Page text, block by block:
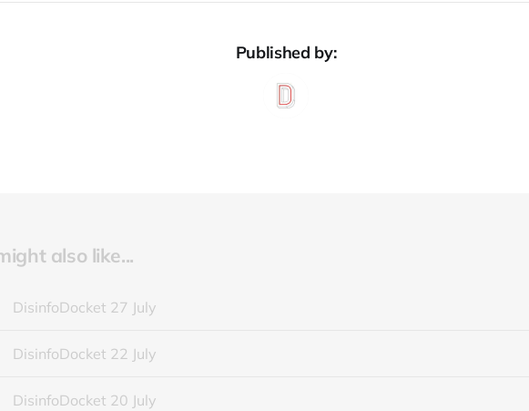
Published by:
also like...
DisinfoDocket 27 July
DisinfoDocket 22 July
DisinfoDocket 20 July